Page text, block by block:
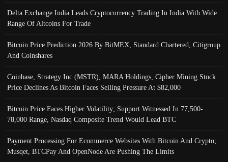
Delta Exchange India Leads Cryptocurrency Trading In India With Wide
Range Of Altcoins For Trade
Bitcoin Price Prediction 2026 By BitMEX, Standard Chartered, Citigroup
And Coinshares
Coinbase, Strategy Inc (MSTR), MARA Holdings, Cipher Mining Stock
Price Declines As Bitcoin Faces Selling Pressure At $82,000
Bitcoin Price Faces Higher Volatility; Support Witnessed In 77,500-
78,000 Range, Nasdaq Composite Trend Would Lead BTC
Payment Processing For Ecommerce Websites With Bitcoin And Crypto;
Musqet, BTCPay And OpenNode Are Pushing The Limits